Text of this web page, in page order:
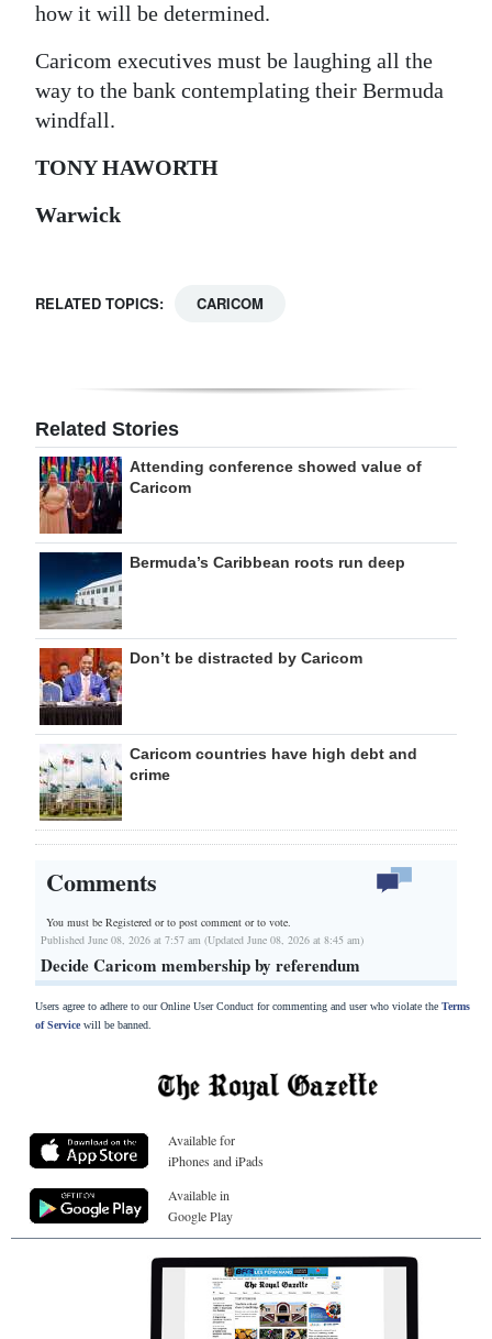
how it will be determined.
Caricom executives must be laughing all the
way to the bank contemplating their Bermuda
windfall.
TONY HAWORTH
Warwick
RELATED TOPICS: CARICOM
Related Stories
Attending conference showed value of
Caricom
Bermuda’s Caribbean roots run deep
Don’t be distracted by Caricom
Caricom countries have high debt and
crime
Comments
You must be Registered orto post comment or to vote.
Published June 08, 2026 at 7:57 am (Updated June 08, 2026 at 8:45 am)
Decide Caricom membership by referendum
Users agree to adhere to our Online User Conduct for commenting and user who violate the Terms
of Servicewill be banned.
Available for
iPhones and iPads
Available in
Google Play